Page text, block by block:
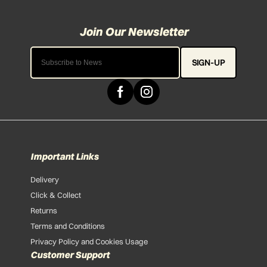
SIGN-UP
Important Links
Delivery
Click & Collect
Returns
Terms and Conditions
Privacy Policy and Cookies Usage
Customer Support